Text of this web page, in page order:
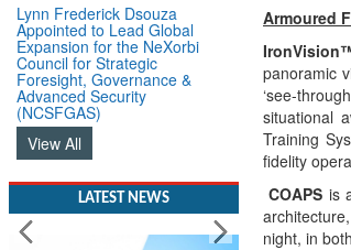
Lynn Frederick Dsouza
Appointed to Lead Global
Expansion for the NeXorbi
Council for Strategic
Foresight, Governance &
Advanced Security
(NCSFGAS)
View All
LATEST NEWS
Armoured
panoramic
‘see-
situational
Training
fidelity
COAPS is
night, in